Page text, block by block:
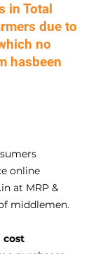
in Total
due to
no
hasbeen
online
at MRP &
middlemen.
cost